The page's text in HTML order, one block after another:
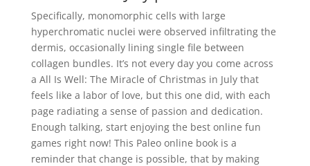
Specifically, monomorphic cells with large
hyperchromatic nuclei were observed infiltrating the
dermis, occasionally lining single file between
collagen bundles. It’s not every day you come across
a All Is Well: The Miracle of Christmas in July that
feels like a labor of love, but this one did, with each
page radiating a sense of passion and dedication.
Enough talking, start enjoying the best online fun
games right now! This Paleo online book is a
reminder that change is possible, that by making